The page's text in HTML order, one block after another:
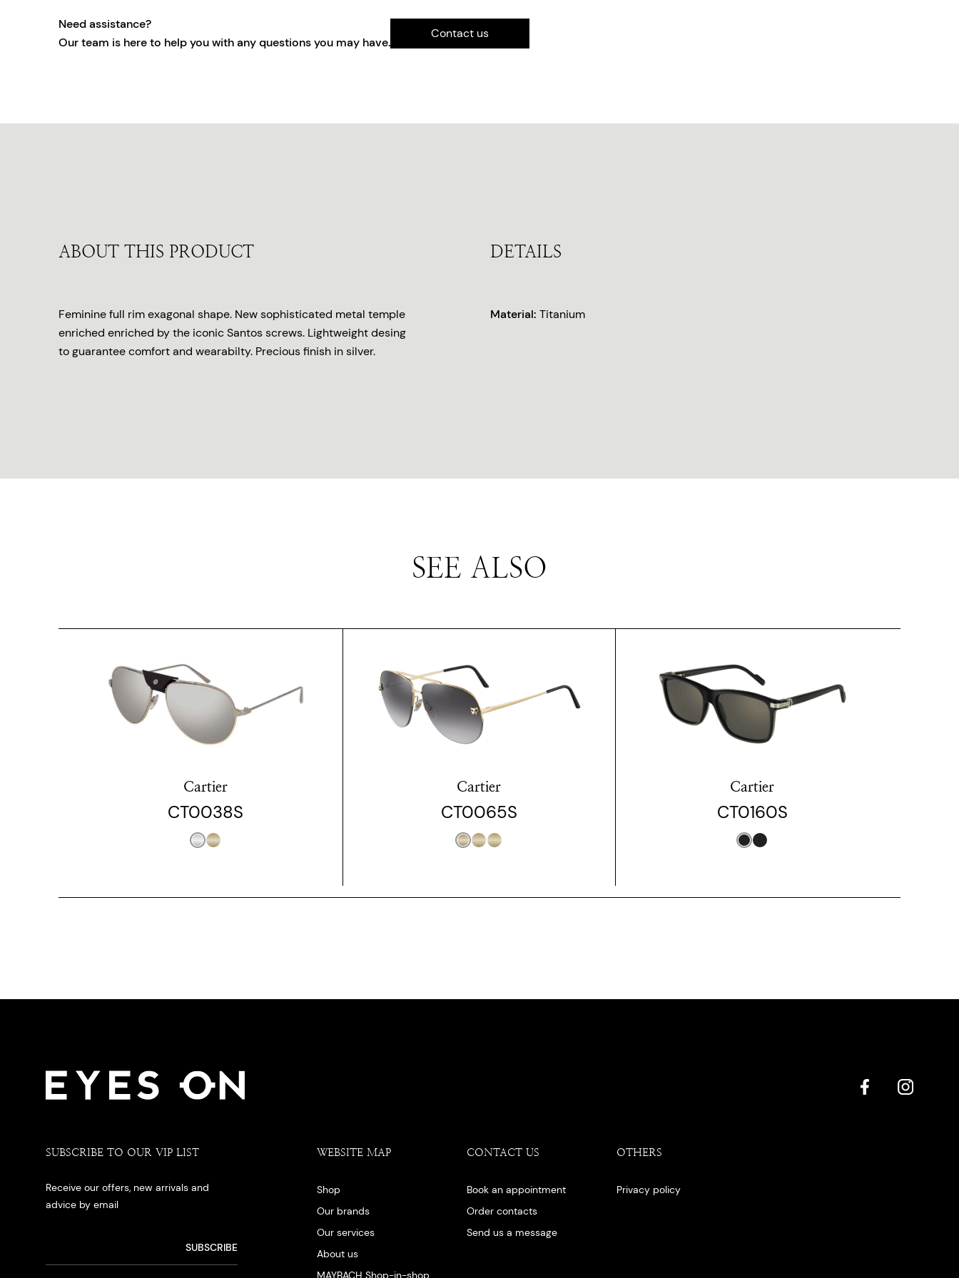
Need assistance?
Our team is here to help you with any questions you may have.
Contact us
ABOUT THIS PRODUCT
Feminine full rim exagonal shape. New sophisticated metal temple
enriched enriched by the iconic Santos screws. Lightweight desing
to guarantee comfort and wearabilty. Precious finish in silver.
DETAILS
Material: Titanium
SEE ALSO
Cartier
CT0038S
Cartier
CT0065S
Cartier
CT0160S
SUBSCRIBE TO OUR VIP LIST
Receive our offers, new arrivals and
advice by email
WEBSITE MAP
Shop
Our brands
Our services
About us
MAYBACH Shop-in-shop
CONTACT US
Book an appointment
Order contacts
Send us a message
OTHERS
Privacy policy